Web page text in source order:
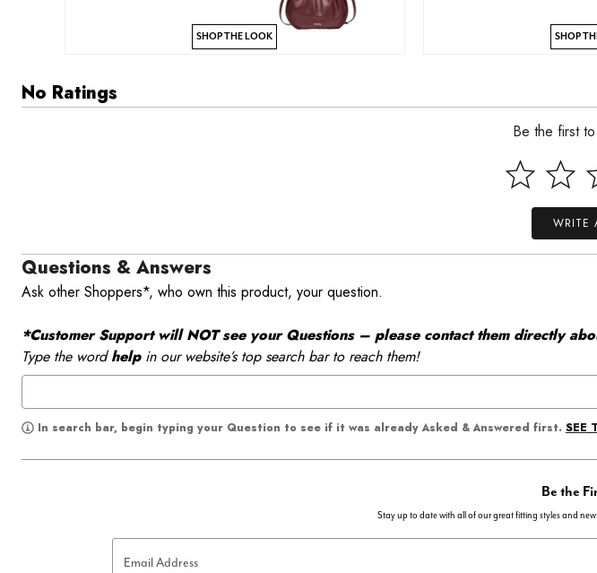
SHOP THE LOOK SHOP
No Ratings
Be the first
WRITE
Questions & Answers
Ask other Shoppers*, who own this product, your question.
*Customer Support will NOT see your Questions – please contact them directly
Type the wordhelpin our website’s top search bar to reach them!
In search bar, begin typing your Question to see if it was already Asked & Answered first. SEE
Be the
Stay up to date with all of our great fitting styles and
Email Address